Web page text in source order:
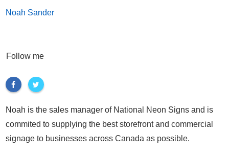
Noah Sander
Follow me
Noah is the sales manager of National Neon Signs and is
commited to supplying the best storefront and commercial
signage to businesses across Canada as possible.